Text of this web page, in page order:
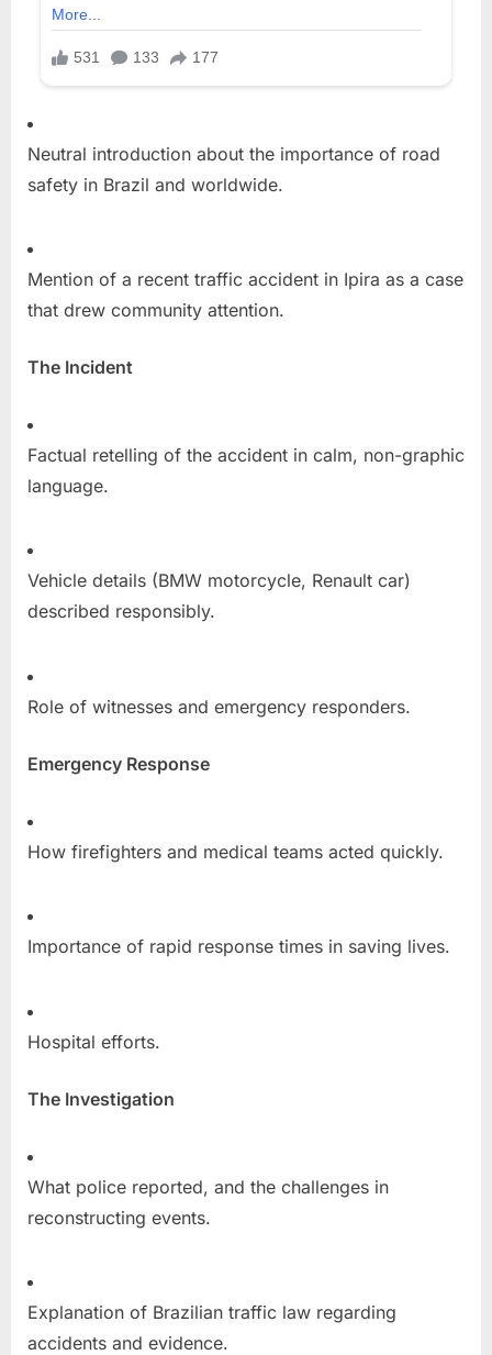
Neutral introduction about the importance of road
safety in Brazil and worldwide.
Mention of a recent traffic accident in Ipira as a case
that drew community attention.
The Incident
Factual retelling of the accident in calm, non-graphic
language.
Vehicle details (BMW motorcycle, Renault car)
described responsibly.
Role of witnesses and emergency responders.
Emergency Response
How firefighters and medical teams acted quickly.
Importance of rapid response times in saving lives.
Hospital efforts.
The Investigation
What police reported, and the challenges in
reconstructing events.
Explanation of Brazilian traffic law regarding
accidents and evidence.